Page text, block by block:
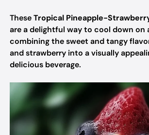
TheseTropical Pineapple-
are a delightful way to cool down on
combining the sweet and tangy
and strawberry into a visually
delicious beverage.